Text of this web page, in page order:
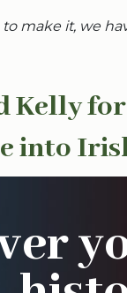
make it, we
Kelly
into